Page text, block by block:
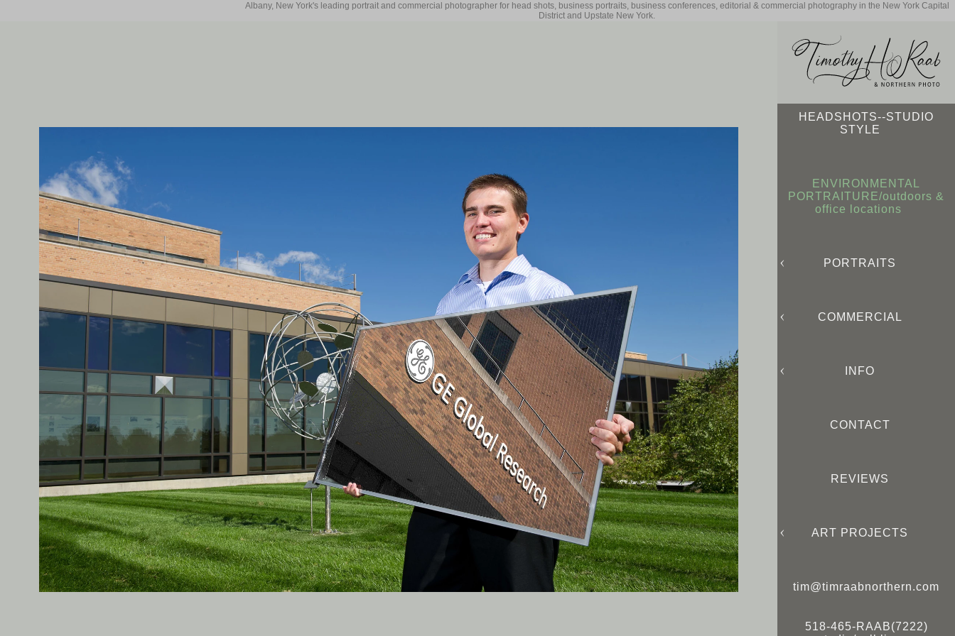
HEADSHOTS--STUDIO
STYLE
ENVIRONMENTAL
PORTRAITURE/outdoors &
office locations
PORTRAITS
COMMERCIAL
INFO
CONTACT
REVIEWS
ART PROJECTS
tim@timraabnorthern.com
518-465-RAAB(7222)
Albany, New York's leading portrait and commercial photographer for head shots, business portraits, business conferences, editorial & commercial photography in the New York Capital
District and Upstate New York.